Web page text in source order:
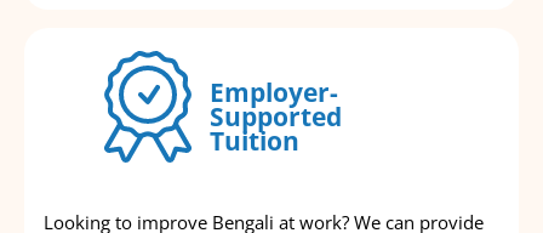
Employer-
Supported
Tuition
Looking to improve Bengali at work? We can provide